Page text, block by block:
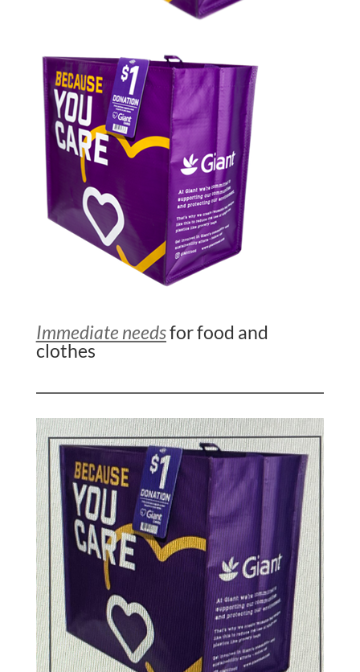
Immediate needsfor food and
clothes